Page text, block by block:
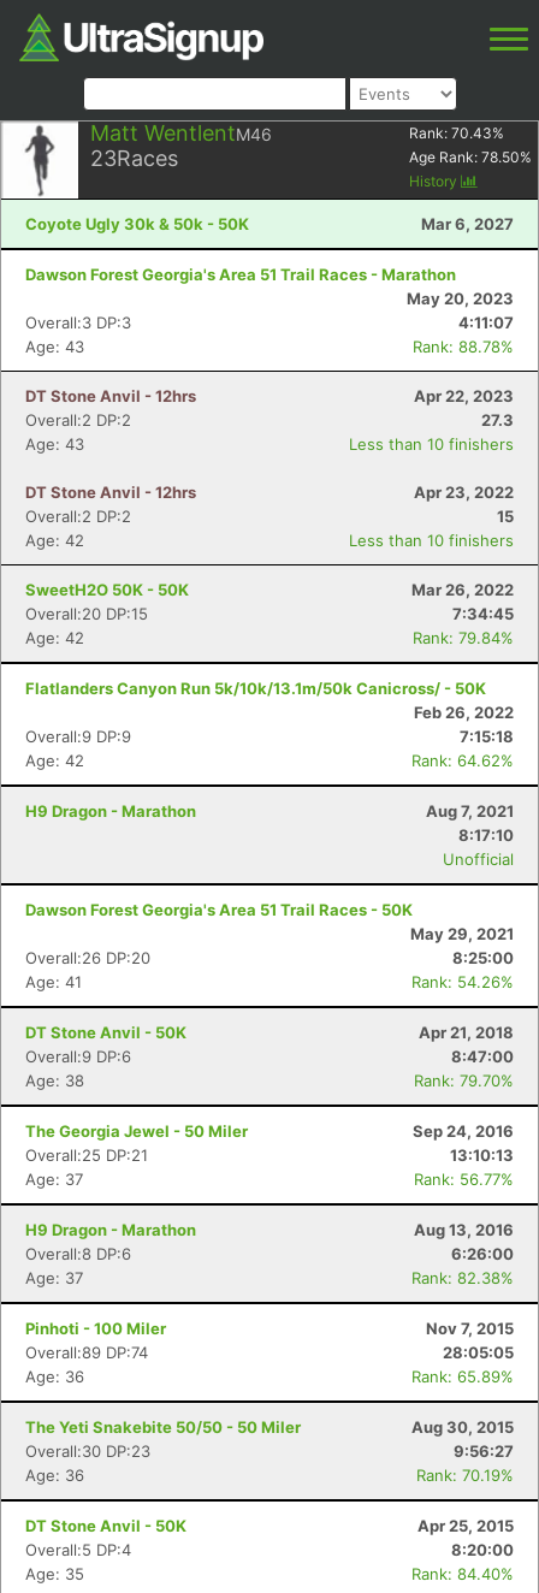
Matt WentlentM46
23Races
Rank: 70.43%
Age Rank: 78.50%
History
Coyote Ugly 30k & 50k - 50K Mar 6, 2027
Dawson Forest Georgia's Area 51 Trail Races - Marathon
May 20, 2023
Overall:3 DP:3
4:11:07
Age: 43
Rank: 88.78%
DT Stone Anvil - 12hrs
Apr 22, 2023
Overall:2 DP:2
27.3
Age: 43
Less than 10 finishers
DT Stone Anvil - 12hrs
Apr 23, 2022
Overall:2 DP:2
15
Age: 42
Less than 10 finishers
SweetH2O 50K - 50K
Mar 26, 2022
Overall:20 DP:15
7:34:45
Age: 42
Rank: 79.84%
Flatlanders Canyon Run 5k/10k/13.1m/50k Canicross/ - 50K
Feb 26, 2022
Overall:9 DP:9
7:15:18
Age: 42
Rank: 64.62%
H9 Dragon - Marathon
Aug 7, 2021
8:17:10
Unofficial
Dawson Forest Georgia's Area 51 Trail Races - 50K
May 29, 2021
Overall:26 DP:20
8:25:00
Age: 41
Rank: 54.26%
DT Stone Anvil - 50K
Apr 21, 2018
Overall:9 DP:6
8:47:00
Age: 38
Rank: 79.70%
The Georgia Jewel - 50 Miler
Sep 24, 2016
Overall:25 DP:21
13:10:13
Age: 37
Rank: 56.77%
H9 Dragon - Marathon
Aug 13, 2016
Overall:8 DP:6
6:26:00
Age: 37
Rank: 82.38%
Pinhoti - 100 Miler
Nov 7, 2015
Overall:89 DP:74
28:05:05
Age: 36
Rank: 65.89%
The Yeti Snakebite 50/50 - 50 Miler
Aug 30, 2015
Overall:30 DP:23
9:56:27
Age: 36
Rank: 70.19%
DT Stone Anvil - 50K
Apr 25, 2015
Overall:5 DP:4
8:20:00
Age: 35
Rank: 84.40%